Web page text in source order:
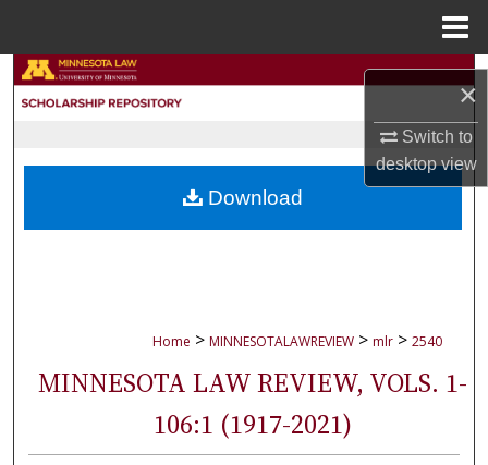
×
Switch to
desktopview
Search
My Account
Home > MINNESOTALAWREVIEW > mlr > 2540
MINNESOTA LAW REVIEW, VOLS. 1-
106:1 (1917-2021)
Download